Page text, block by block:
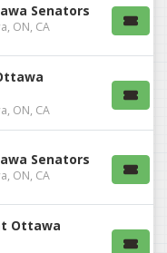
Senators
ON, CA
ON, CA
Senators
ON, CA
Ottawa